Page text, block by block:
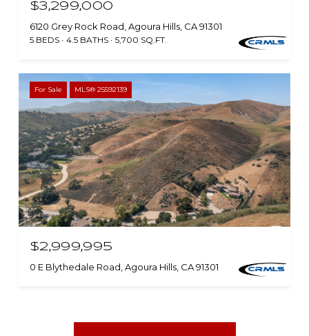
$3,299,000
6120 Grey Rock Road, Agoura Hills, CA 91301
5 BEDS 4.5 BATHS 5,700 SQ.FT.
For Sale MLS® 25592139
$2,999,995
0 E Blythedale Road, Agoura Hills, CA 91301